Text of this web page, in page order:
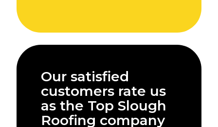
Our satisfied
customers rate us
as the Top Slough
Roofing company